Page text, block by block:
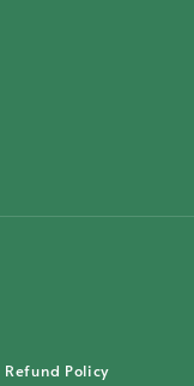
Refund Policy